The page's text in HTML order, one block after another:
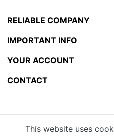
RELIABLE COMPANY
IMPORTANT INFO
YOUR ACCOUNT
CONTACT
This website uses